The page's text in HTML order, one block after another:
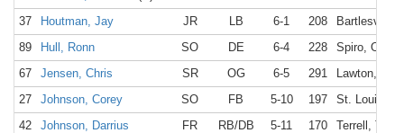
37
Houtman, Jay JR LB 6-1 208
Bartlesville,
89
Hull, Ronn SO DE 6-4 228
Spiro, OK
67
Jensen, Chris SR OG 6-5 291
Lawton, OK
27
Johnson, Corey SO FB 5-10 197
St. Louis,
42
Johnson, Darrius FR RB/DB 5-11 170
Terrell, TX